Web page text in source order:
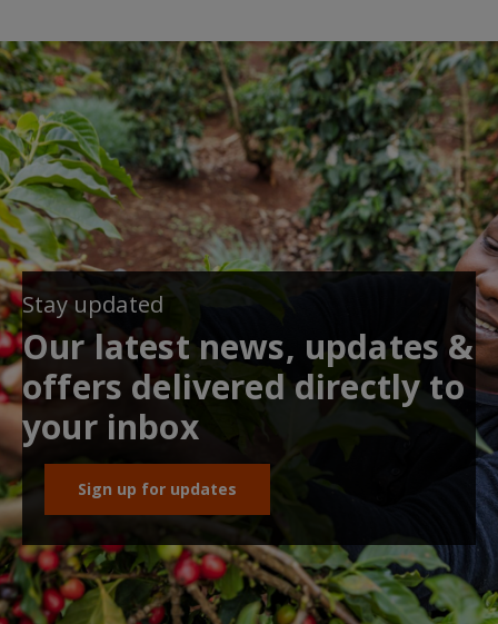
Stay updated
Our latest news, updates &
offers delivered directly to
your inbox
Sign up for updates